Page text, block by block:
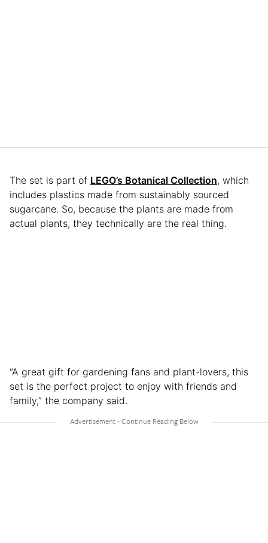
The set is part of LEGO’s Botanical Collection, which
includes plastics made from sustainably sourced
sugarcane. So, because the plants are made from
actual plants, they technically are the real thing.
“A great gift for gardening fans and plant-lovers, this
set is the perfect project to enjoy with friends and
family,” the company said.